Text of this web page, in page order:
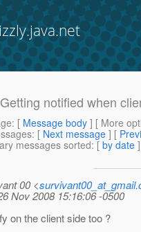
notified when
: [ Message body ] [ More
: [ Next message ] [
messages sorted: [ by date
00 <
Nov 2008 15:16:06 -0500
on the client side too ?